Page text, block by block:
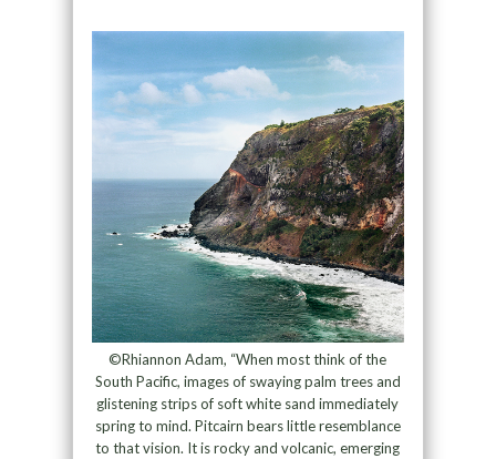
©Rhiannon Adam, “When most think of the
South Pacific, images of swaying palm trees and
glistening strips of soft white sand immediately
spring to mind. Pitcairn bears little resemblance
to that vision. It is rocky and volcanic, emerging